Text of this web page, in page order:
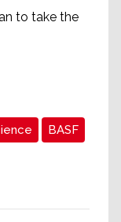
to take the
BASF